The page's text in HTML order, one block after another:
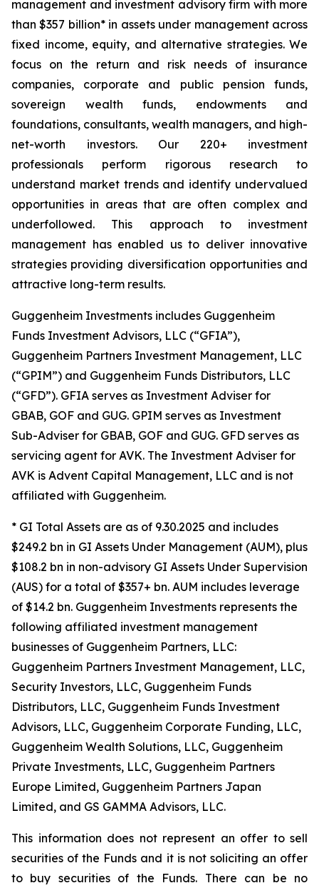
management and investment advisory firm with more
than $357 billion* in assets under management across
fixed income, equity, and alternative strategies. We
focus on the return and risk needs of insurance
companies, corporate and public pension funds,
sovereign wealth funds, endowments and
foundations, consultants, wealth managers, and high-
net-worth investors. Our 220+ investment
professionals perform rigorous research to
understand market trends and identify undervalued
opportunities in areas that are often complex and
underfollowed. This approach to investment
management has enabled us to deliver innovative
strategies providing diversification opportunities and
attractive long-term results.
Guggenheim Investments includes Guggenheim
Funds Investment Advisors, LLC (“GFIA”),
Guggenheim Partners Investment Management, LLC
(“GPIM”) and Guggenheim Funds Distributors, LLC
(“GFD”). GFIA serves as Investment Adviser for
GBAB, GOF and GUG. GPIM serves as Investment
Sub-Adviser for GBAB, GOF and GUG. GFD serves as
servicing agent for AVK. The Investment Adviser for
AVK is Advent Capital Management, LLC and is not
affiliated with Guggenheim.
* GI Total Assets are as of 9.30.2025 and includes
$249.2 bn in GI Assets Under Management (AUM), plus
$108.2 bn in non-advisory GI Assets Under Supervision
(AUS) for a total of $357+ bn. AUM includes leverage
of $14.2 bn. Guggenheim Investments represents the
following affiliated investment management
businesses of Guggenheim Partners, LLC:
Guggenheim Partners Investment Management, LLC,
Security Investors, LLC, Guggenheim Funds
Distributors, LLC, Guggenheim Funds Investment
Advisors, LLC, Guggenheim Corporate Funding, LLC,
Guggenheim Wealth Solutions, LLC, Guggenheim
Private Investments, LLC, Guggenheim Partners
Europe Limited, Guggenheim Partners Japan
Limited, and GS GAMMA Advisors, LLC.
This information does not represent an offer to sell
securities of the Funds and it is not soliciting an offer
to buy securities of the Funds. There can be no